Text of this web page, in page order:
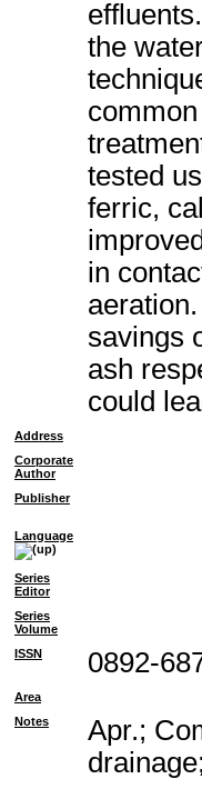
the
tested
ferric,
in
savings
ash
could
Address
Corporate
Author
Publisher
Language
Series
Editor
Series
Volume
ISSN
0892-
Area
Notes
Apr.;